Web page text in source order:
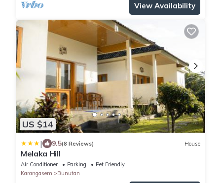
View Availability
US $14
| 9.5(8 Reviews) House
Melaka Hill
Air Conditioner Parking
Pet Friendly
Karangasem
Bunutan